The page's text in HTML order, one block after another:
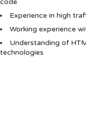
code
Experience in high
Working experience
Understanding of
technologies